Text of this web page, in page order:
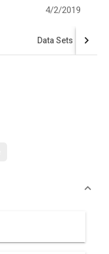
4/2/2019
Data Sets